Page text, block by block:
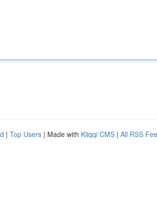
| Top Users | Made with Kliqqi CMS | All RSS